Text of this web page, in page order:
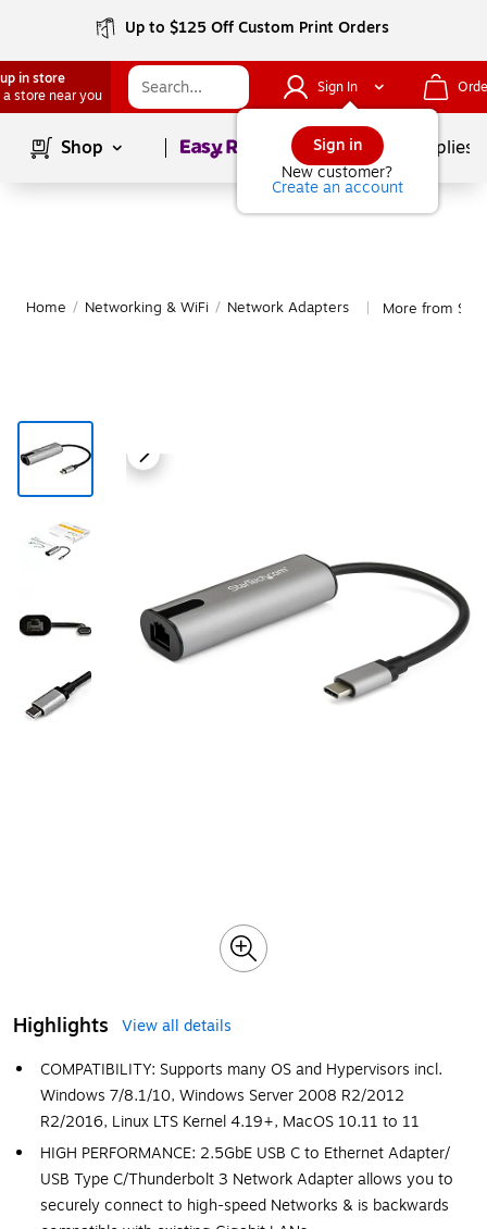
Up to $125 Off Custom Print Orders
in store
a store near you
Sign In
Sign in
New customer?
Create an account
Shop Page1of School Supplies
Home / Networking & WiFi / Network Adapters More from
Highlights
View all details
COMPATIBILITY: Supports many OS and Hypervisors incl.
Windows 7/8.1/10, Windows Server 2008 R2/2012
R2/2016, Linux LTS Kernel 4.19+, MacOS 10.11 to 11
HIGH PERFORMANCE: 2.5GbE USB C to Ethernet Adapter/
USB Type C/Thunderbolt 3 Network Adapter allows you to
securely connect to high-speed Networks & is backwards